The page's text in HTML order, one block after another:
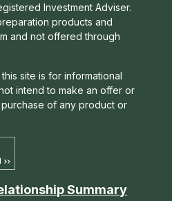
Investment Adviser.
products and
and not offered through
site is for informational
intend to make an offer or
of any product or
Summary